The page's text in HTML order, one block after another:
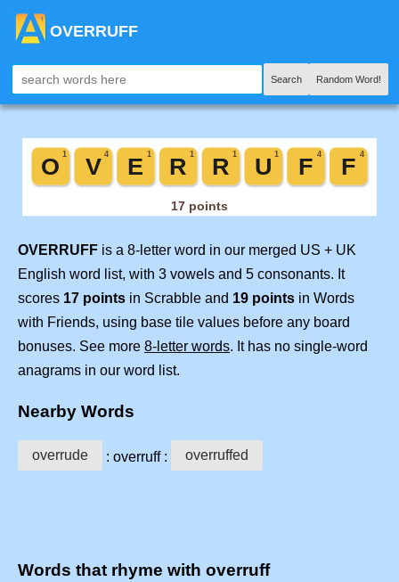
OVERRUFF
Search Random Word!
OVERRUFF is a 8-letter word in our merged US + UK
English word list, with 3 vowels and 5 consonants. It
scores 17 points in Scrabble and 19 points in Words
with Friends, using base tile values before any board
bonuses. See more 8-letter words. It has no single-word
anagrams in our word list.
Nearby Words
overrude : overruff : overruffed
Words that rhyme with overruff